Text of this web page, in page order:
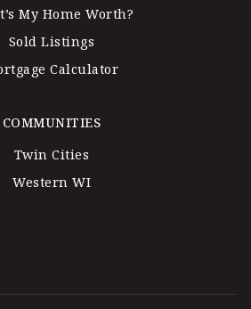
COMMUNITIES
Twin Cities
Western WI
My Home Worth?
Sold Listings
Calculator